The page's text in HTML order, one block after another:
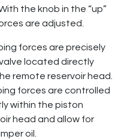
the knob in the “up”
are adjusted.
forces are precisely
located directly
remote reservoir head.
forces are controlled
within the piston
head and allow for
oil.